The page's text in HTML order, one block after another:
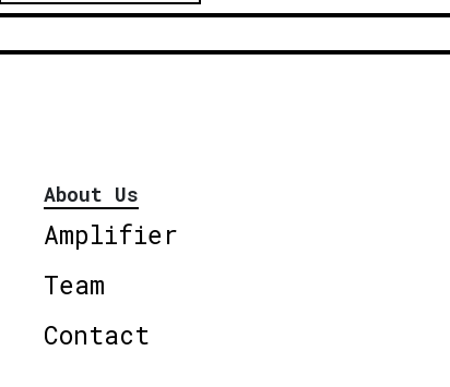
About Us
Amplifier
Team
Contact